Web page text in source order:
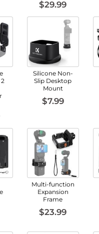
$29.99
Silicone Non-
Slip Desktop
Mount
$7.99
Multi-function
Expansion
Frame
$23.99